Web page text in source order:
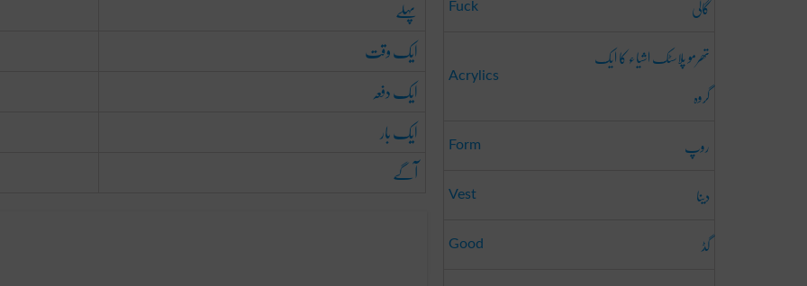
پہلے
ایک وقت
ایک دفعہ
ایک بار
آگے
Fuck گالی
Acrylics
تھرمو پلاسٹک اشیاء کا ایک
گروہ
Form روپ
Vest دینا
Good گڈ